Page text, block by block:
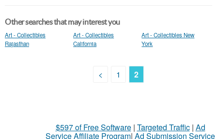
Other searches that may interest you
Art - Collectibles
Rajasthan
Art - Collectibles
California
Art - Collectibles New
York
< 1 2
$597 of Free Software| Targeted Traffic| Ad
Service Affiliate Program| Ad Submission Service